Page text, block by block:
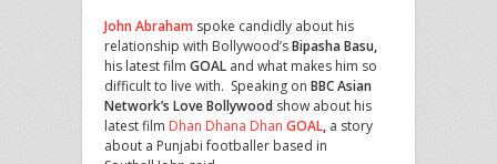
John Abraham spoke candidly about his
relationship with Bollywood’sBipasha Basu,
his latest film GOAL and what makes him so
difficult to live with. Speaking on BBCAsian
Network’s LoveBollywood show about his
latest film Dhan Dhana Dhan GOAL, a story
about a Punjabi footballer based in